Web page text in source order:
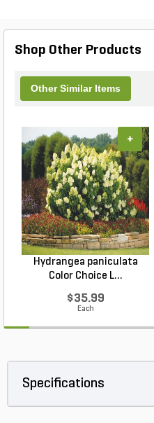
Shop Other Products
Other Similar Items
Hydrangea paniculata
Color Choice L...
$35.99
Each
+
Specifications